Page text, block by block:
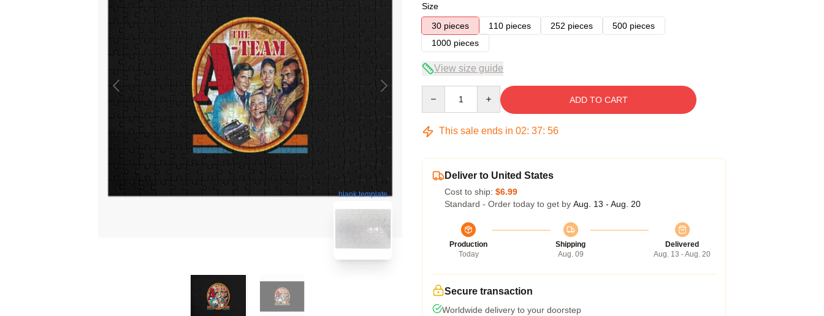
blank template
Size
30 pieces
110 pieces 252 pieces
500 pieces
1000 pieces
View size guide
ADD TO CART
This sale ends in 02: 37: 55
Deliver to United States
Cost to ship: $6.99
Standard - Order today to get by Aug. 13 - Aug. 20
Production
Today
Shipping
Aug. 09
Delivered
Aug. 13 - Aug. 20
Secure transaction
Worldwide delivery to your doorstep